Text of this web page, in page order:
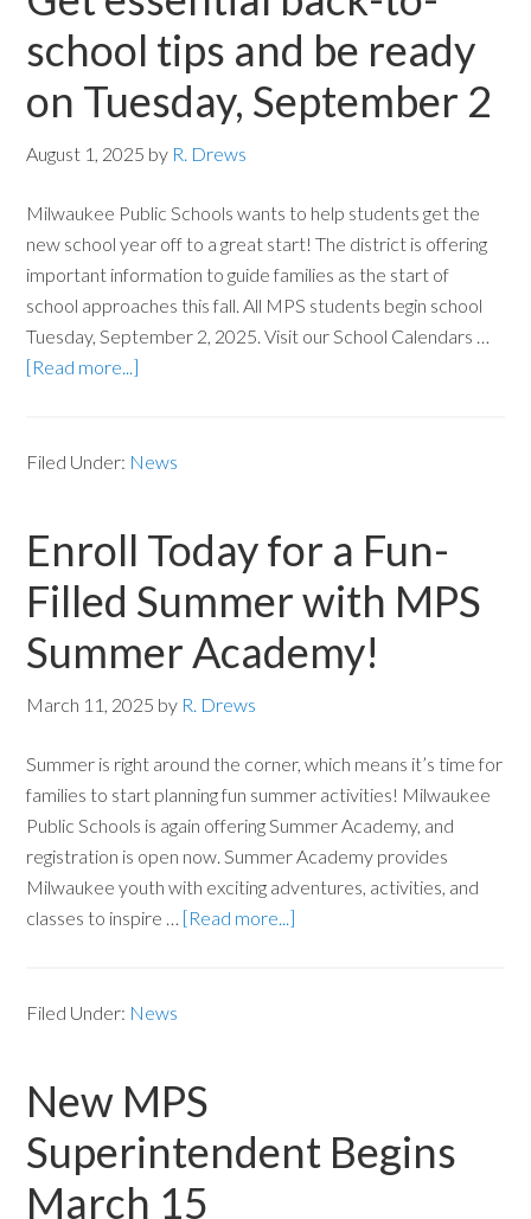
school tips and be ready
on Tuesday, September 2
August 1, 2025 by R. Drews
Milwaukee Public Schools wants to help students get the
new school year off to a great start! The district is offering
important information to guide families as the start of
school approaches this fall. All MPS students begin school
Tuesday, September 2, 2025. Visit our School Calendars …
[Read more...]
Filed Under: News
Enroll Today for a Fun-
Filled Summer with MPS
Summer Academy!
March 11, 2025 by R. Drews
Summer is right around the corner, which means it’s time for
families to start planning fun summer activities! Milwaukee
Public Schools is again offering Summer Academy, and
registration is open now. Summer Academy provides
Milwaukee youth with exciting adventures, activities, and
classes to inspire … [Read more...]
Filed Under: News
New MPS
Superintendent Begins
March 15